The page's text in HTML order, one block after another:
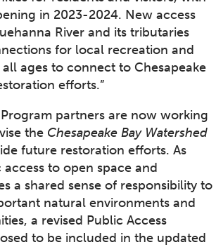
in 2023-2024. New access
River and its tributaries
for local recreation and
ages to connect to Chesapeake
efforts.”
Program partners are now working
the Chesapeake Bay Watershed
future restoration efforts. As
to open space and
a shared sense of responsibility to
natural environments and
a revised Public Access
to be included in the updated